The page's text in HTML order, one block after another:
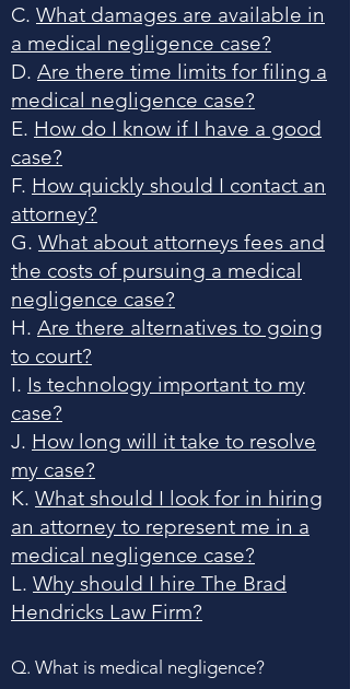
C. What damages are available in
a medical negligence case?
D. Are there time limits for filing a
medical negligence case?
E. How do I know if I have a good
case?
F. How quickly should I contact an
attorney?
G. What about attorneys fees and
the costs of pursuing a medical
negligence case?
H. Are there alternatives to going
to court?
I. Is technology important to my
case?
J. How long will it take to resolve
my case?
K. What should I look for in hiring
an attorney to represent me in a
medical negligence case?
L. Why should I hire The Brad
Hendricks Law Firm?
Q. What is medical negligence?